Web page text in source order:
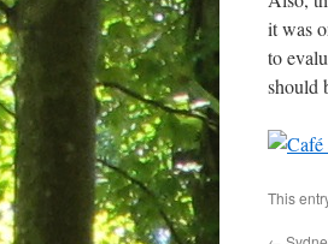
it was
to
should
This